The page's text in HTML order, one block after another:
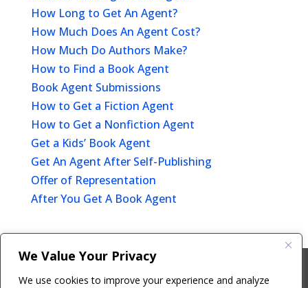
We Value Your Privacy
We use cookies to improve your experience and analyze
How Long to Get An Agent?
How Much Does An Agent Cost?
How Much Do Authors Make?
How to Find a Book Agent
Book Agent Submissions
How to Get a Fiction Agent
How to Get a Nonfiction Agent
Get a Kids’ Book Agent
Get An Agent After Self-Publishing
Offer of Representation
After You Get A Book Agent